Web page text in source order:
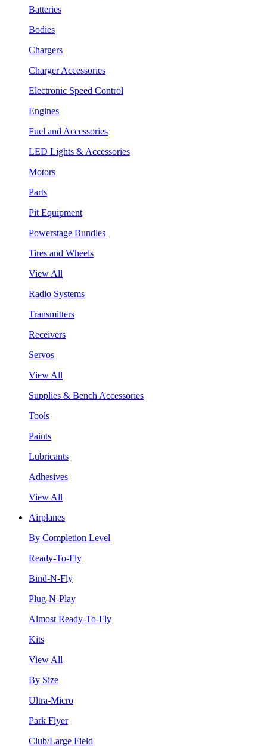
Batteries
Bodies
Chargers
Charger Accessories
Electronic Speed Control
Engines
Fuel and Accessories
LED Lights & Accessories
Motors
Parts
Pit Equipment
Powerstage Bundles
Tires and Wheels
View All
Radio Systems
Transmitters
Receivers
Servos
View All
Supplies & Bench Accessories
Tools
Paints
Lubricants
Adhesives
View All
Airplanes
By Completion Level
Ready-To-Fly
Bind-N-Fly
Plug-N-Play
Almost Ready-To-Fly
Kits
View All
By Size
Ultra-Micro
Park Flyer
Club/Large Field